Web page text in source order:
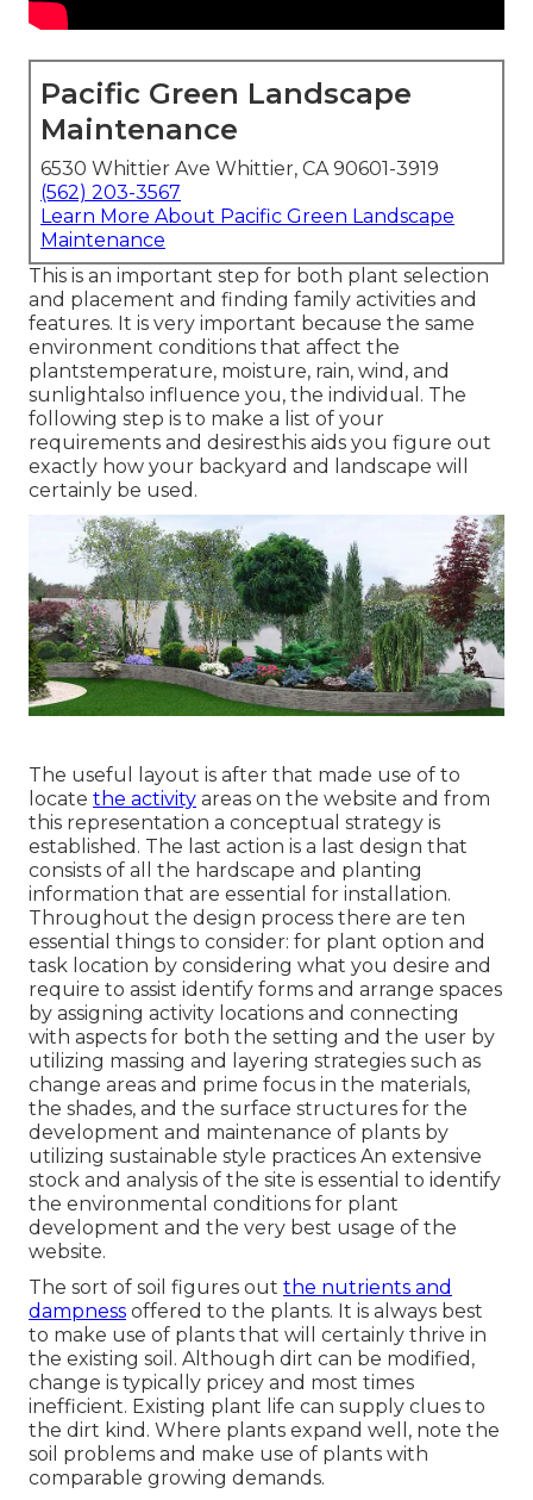
Pacific Green Landscape
Maintenance
6530 Whittier Ave Whittier, CA 90601-3919
(562) 203-3567
Learn More About Pacific Green Landscape
Maintenance
This is an important step for both plant selection
and placement and finding family activities and
features. It is very important because the same
environment conditions that affect the
plantstemperature, moisture, rain, wind, and
sunlightalso influence you, the individual. The
following step is to make a list of your
requirements and desiresthis aids you figure out
exactly how your backyard and landscape will
certainly be used.
The useful layout is after that made use of to
locate the activity areas on the website and from
this representation a conceptual strategy is
established. The last action is a last design that
consists of all the hardscape and planting
information that are essential for installation.
Throughout the design process there are ten
essential things to consider: for plant option and
task location by considering what you desire and
require to assist identify forms and arrange spaces
by assigning activity locations and connecting
with aspects for both the setting and the user by
utilizing massing and layering strategies such as
change areas and prime focus in the materials,
the shades, and the surface structures for the
development and maintenance of plants by
utilizing sustainable style practices An extensive
stock and analysis of the site is essential to identify
the environmental conditions for plant
development and the very best usage of the
website.
The sort of soil figures out the nutrients and
dampness offered to the plants. It is always best
to make use of plants that will certainly thrive in
the existing soil. Although dirt can be modified,
change is typically pricey and most times
inefficient. Existing plant life can supply clues to
the dirt kind. Where plants expand well, note the
soil problems and make use of plants with
comparable growing demands.